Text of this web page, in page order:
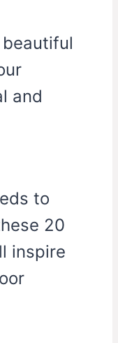
and
to
20
inspire